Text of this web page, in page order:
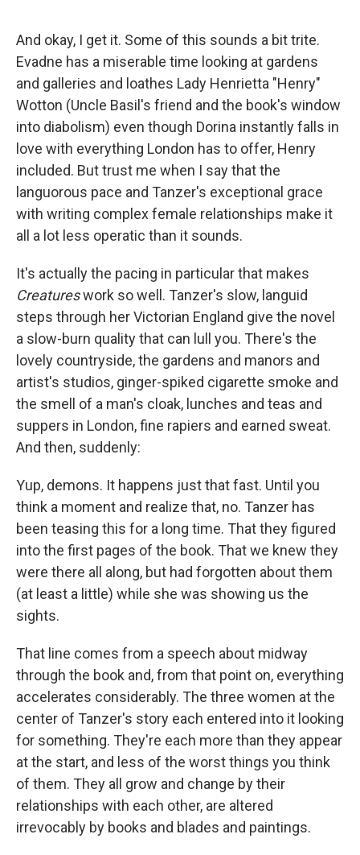
And okay, I get it. Some of this sounds a bit trite.
Evadne has a miserable time looking at gardens
and galleries and loathes Lady Henrietta "Henry"
Wotton (Uncle Basil's friend and the book's window
into diabolism) even though Dorina instantly falls in
love with everything London has to offer, Henry
included. But trust me when I say that the
languorous pace and Tanzer's exceptional grace
with writing complex female relationships make it
all a lot less operatic than it sounds.
It's actually the pacing in particular that makes
Creatureswork so well. Tanzer's slow, languid
steps through her Victorian England give the novel
a slow-burn quality that can lull you. There's the
lovely countryside, the gardens and manors and
artist's studios, ginger-spiked cigarette smoke and
the smell of a man's cloak, lunches and teas and
suppers in London, fine rapiers and earned sweat.
And then, suddenly:
Yup, demons. It happens just that fast. Until you
think a moment and realize that, no. Tanzer has
been teasing this for a long time. That they figured
into the first pages of the book. That we knew they
were there all along, but had forgotten about them
(at least a little) while she was showing us the
sights.
That line comes from a speech about midway
through the book and, from that point on, everything
accelerates considerably. The three women at the
center of Tanzer's story each entered into it looking
for something. They're each more than they appear
at the start, and less of the worst things you think
of them. They all grow and change by their
relationships with each other, are altered
irrevocably by books and blades and paintings.